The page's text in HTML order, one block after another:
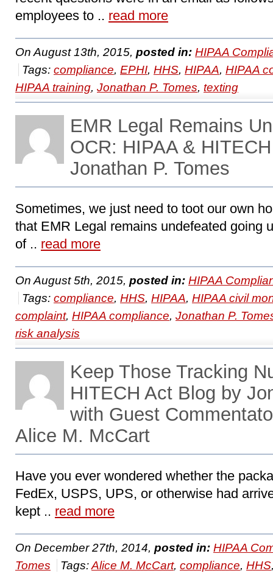
employees to .. read more
On August 13th, 2015, posted in: HIPAA
Tags: compliance, EPHI, HHS, HIPAA, HIPAA
HIPAA training, Jonathan P. Tomes, texting
EMR Legal Remains
OCR: HIPAA &
Jonathan P. Tomes
Sometimes, we just need to toot our own
that EMR Legal remains undefeated going
of .. read more
On August 5th, 2015, posted in: HIPAA
Tags: compliance, HHS, HIPAA, HIPAA civil
complaint, HIPAA compliance, Jonathan P.
risk analysis
Keep Those Tracking
HITECH Act Blog by
with Guest
Alice M. McCart
Have you ever wondered whether the
FedEx, USPS, UPS, or otherwise had
kept .. read more
On December 27th, 2014, posted in: HIPAA
Tomes
Tags:Alice M. McCart, compliance, HHS